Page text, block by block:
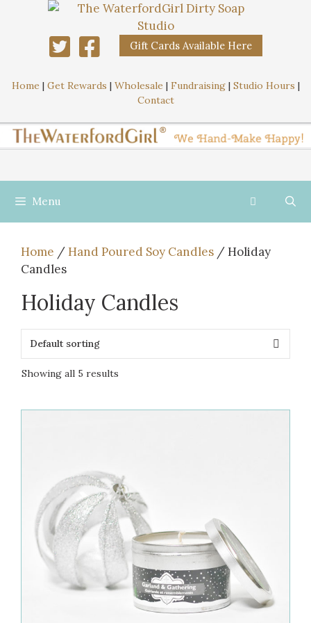
Gift Cards Available Here
Home | Get Rewards | Wholesale | Fundraising| Studio Hours |
Contact
Menu
Home /Hand Poured Soy Candles / Holiday
Candles
Holiday Candles
Showing all 5 results